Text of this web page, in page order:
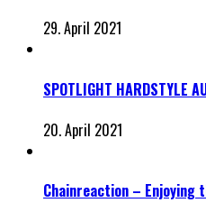
29. April 2021
SPOTLIGHT HARDSTYLE
20. April 2021
Chainreaction – Enjoying